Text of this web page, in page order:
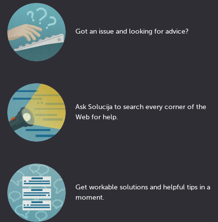
Got an issue and looking for advice?
Ask Solucija to search every corner of the
Web for help.
Get workable solutions and helpful tips in a
moment.